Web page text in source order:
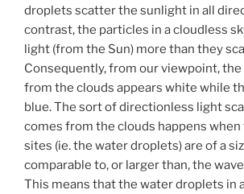
droplets scatter the sunlight in all
contrast, the particles in a cloudless
light (from the Sun) more than they
Consequently, from our viewpoint,
from the clouds appears white while
blue. The sort of directionless light
comes from the clouds happens
sites (ie. the water droplets) are of a
comparable to, or larger than, the
This means that the water droplets in